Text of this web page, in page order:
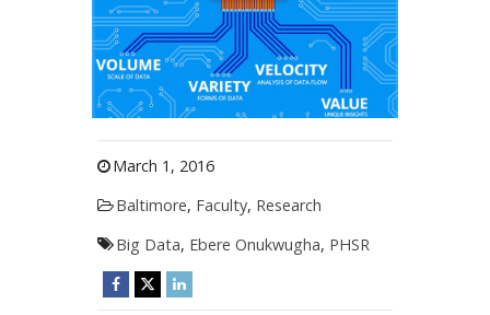
March 1, 2016
Baltimore, Faculty, Research
Big Data, Ebere Onukwugha, PHSR